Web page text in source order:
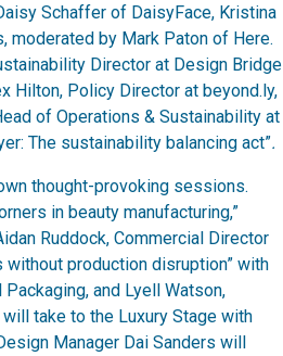
Schaffer of DaisyFace, Kristina
moderated by Mark Paton of Here.
Director at Design Bridge
Hilton, Policy Director at beyond.ly,
of Operations & Sustainability at
The sustainability balancing act”.
thought-provoking sessions.
in beauty manufacturing,”
Ruddock, Commercial Director
production disruption” with
and Lyell Watson,
take to the Luxury Stage with
Manager Dai Sanders will